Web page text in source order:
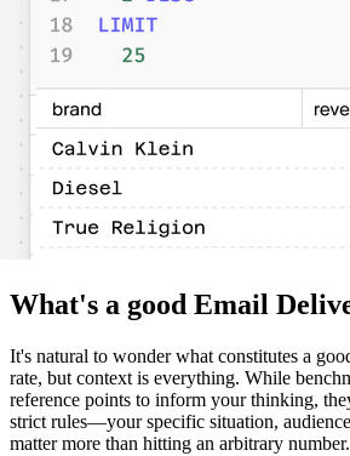
What's a good Email
It's natural to wonder what constitutes a
rate, but context is everything. While
reference points to inform your thinking,
strict rules—your specific situation,
matter more than hitting an arbitrary number.